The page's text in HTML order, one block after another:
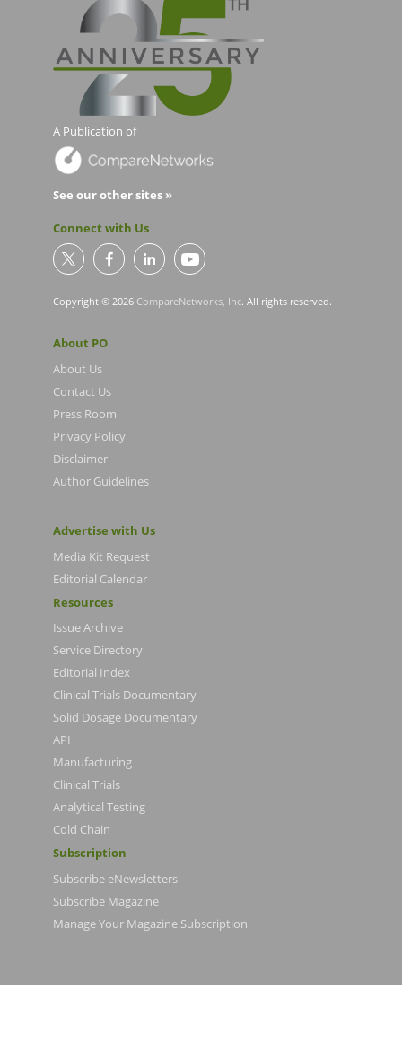
A Publication of
See our other sites »
Connect with Us
Copyright © 2026 CompareNetworks, Inc. All rights reserved.
About PO
About Us
Contact Us
Press Room
Privacy Policy
Disclaimer
Author Guidelines
Advertise with Us
Media Kit Request
Editorial Calendar
Resources
Issue Archive
Service Directory
Editorial Index
Clinical Trials Documentary
Solid Dosage Documentary
API
Manufacturing
Clinical Trials
Analytical Testing
Cold Chain
Subscription
Subscribe eNewsletters
Subscribe Magazine
Manage Your Magazine Subscription